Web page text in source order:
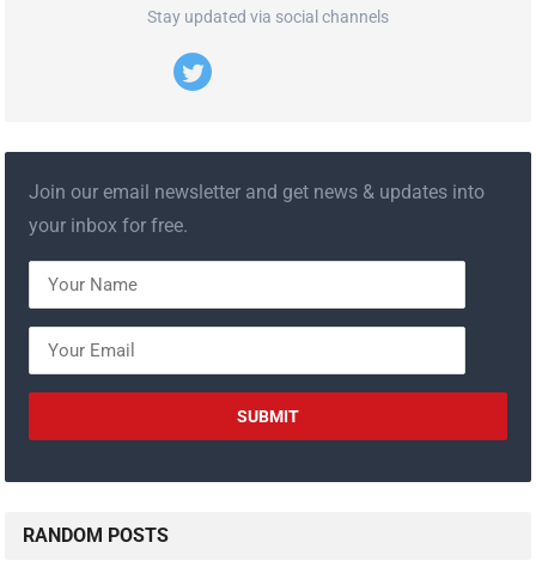
Stay updated via social channels
Join our email newsletter and get news & updates into
your inbox for free.
RANDOM POSTS